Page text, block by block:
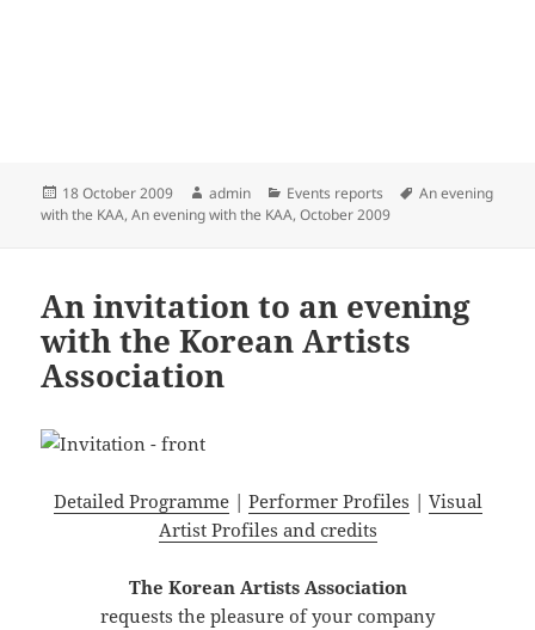
Posted
on
18 October 2009 Author
admin Categories
Events reports Tags
An evening
with the KAA,An evening with the KAA, October 2009
An invitation to an evening
with the Korean Artists
Association
Detailed Programme| Performer Profiles | Visual
Artist Profiles and credits
The Korean Artists Association
requests the pleasure of your company